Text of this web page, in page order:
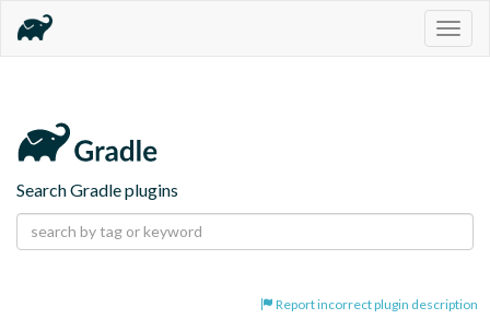
Search Gradle plugins
Report incorrect plugin description